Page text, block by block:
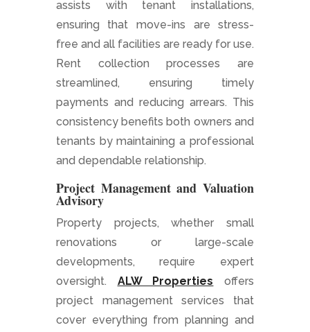
assists with tenant installations,
ensuring that move-ins are stress-
free and all facilities are ready for use.
Rent collection processes are
streamlined, ensuring timely
payments and reducing arrears. This
consistency benefits both owners and
tenants by maintaining a professional
and dependable relationship.
Project Management and Valuation
Advisory
Property projects, whether small
renovations or large-scale
developments, require expert
oversight. ALW Properties offers
project management services that
cover everything from planning and